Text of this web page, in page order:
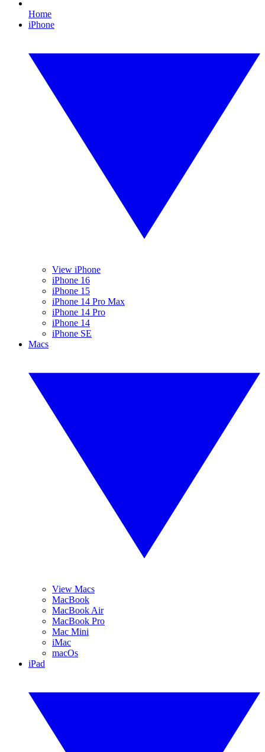
Home
iPhone
View iPhone
iPhone 16
iPhone 15
iPhone 14 Pro Max
iPhone 14 Pro
iPhone 14
iPhone SE
Macs
View Macs
MacBook
MacBook Air
MacBook Pro
Mac Mini
iMac
macOs
iPad